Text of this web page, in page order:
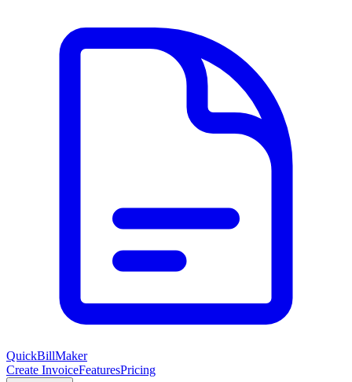
QuickBillMaker
Create InvoiceFeaturesPricing